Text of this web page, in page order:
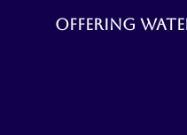
Offering